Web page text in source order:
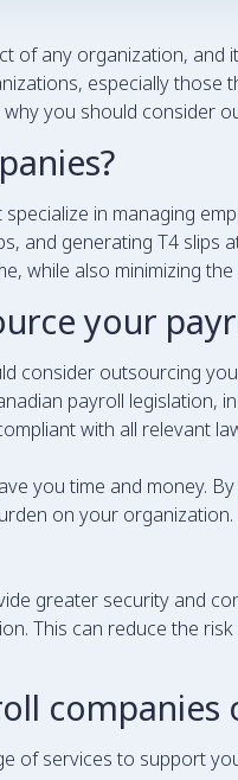
of any organization,
especially
you should consider
in managing
and generating T4
while also minimizing
your
consider outsourcing
payroll legislation,
with all relevant
you time and money.
on your
greater security and
This can reduce the
companies
of services to support